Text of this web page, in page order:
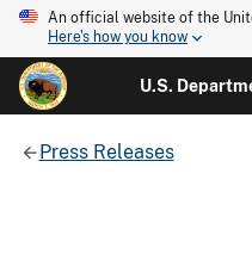
An official website of the
Here's how you know
U.S.
Press Releases